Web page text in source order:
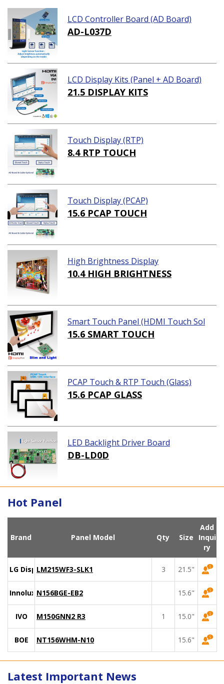
LCD Controller Board (AD Board)
AD-L037D
LCD Display Kits (Panel + AD Board)
21.5 DISPLAY KITS
Touch Display (RTP)
8.4 RTP TOUCH
Touch Display (PCAP)
15.6 PCAP TOUCH
High Brightness Display
10.4 HIGH BRIGHTNESS
Smart Touch Panel (HDMI Touch Sol
ution)
15.6 SMART TOUCH
PCAP Touch & RTP Touch (Glass)
15.6 PCAP GLASS
LED Backlight Driver Board
DB-LD0D
Hot Panel
Brand Panel Model Qty Size
Add
Inqui
ry
LG DisplayLM215WF3-SLK1 3 21.5"
Innolux N156BGE-EB2 15.6"
IVO M150GNN2 R3 1 15.0"
BOE NT156WHM-N10 15.6"
Latest Important News